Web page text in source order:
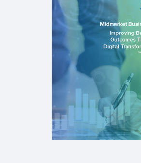
CASE STUDY
Digital Solutions Business Turns
for Expansion
Workday Live Webinar Series